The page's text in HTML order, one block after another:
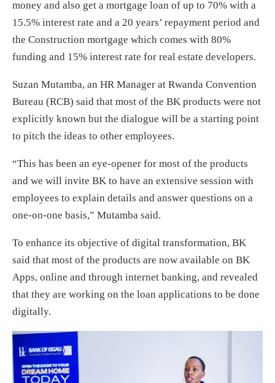
money and also get a mortgage loan of up to 70% with a
15.5% interest rate and a 20 years’ repayment period and
the Construction mortgage which comes with 80%
funding and 15% interest rate for real estate developers.
Suzan Mutamba, an HR Manager at Rwanda Convention
Bureau (RCB) said that most of the BK products were not
explicitly known but the dialogue will be a starting point
to pitch the ideas to other employees.
“This has been an eye-opener for most of the products
and we will invite BK to have an extensive session with
employees to explain details and answer questions on a
one-on-one basis,” Mutamba said.
To enhance its objective of digital transformation, BK
said that most of the products are now available on BK
Apps, online and through internet banking, and revealed
that they are working on the loan applications to be done
digitally.